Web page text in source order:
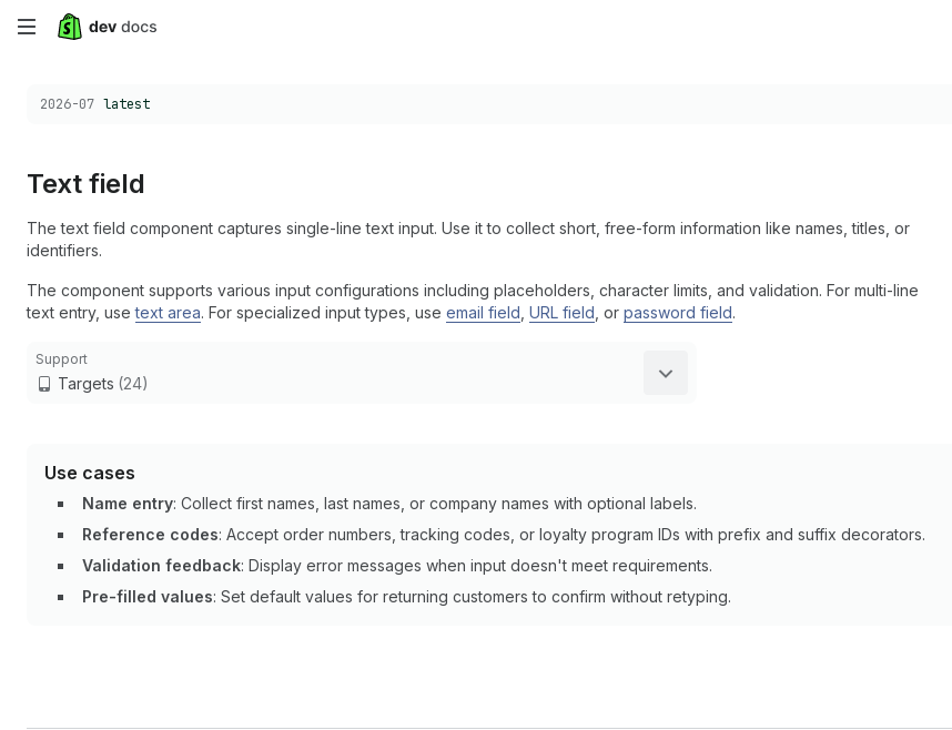
Skip
main
Choose a version:
2026-07 latest
Text field
The text field component captures single-line text input. Use it to collect short, free-form information like names, titles, or
identifiers.
The component supports various input configurations including placeholders, character limits, and validation. For multi-line
text entry, usetext area. For specialized input types, use email field URL field , or password field.
Support
Targets (24)
Use cases
Name entry: Collect first names, last names, or company names with optional labels.
Reference codes: Accept order numbers, tracking codes, or loyalty program IDs with prefix and suffix decorators.
Validation feedback: Display error messages when input doesn't meet requirements.
Pre-filled values: Set default values for returning customers to confirm without retyping.